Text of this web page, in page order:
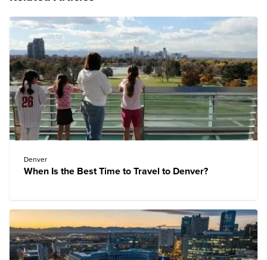
Denver
When Is the Best Time to Travel to Denver?